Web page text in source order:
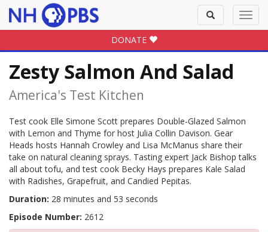
Toggle
search
DONATE
Zesty Salmon And Salad
America's Test Kitchen
Test cook Elle Simone Scott prepares Double-Glazed Salmon
with Lemon and Thyme for host Julia Collin Davison. Gear
Heads hosts Hannah Crowley and Lisa McManus share their
take on natural cleaning sprays. Tasting expert Jack Bishop talks
all about tofu, and test cook Becky Hays prepares Kale Salad
with Radishes, Grapefruit, and Candied Pepitas.
Duration: 28 minutes and 53 seconds
Episode Number: 2612